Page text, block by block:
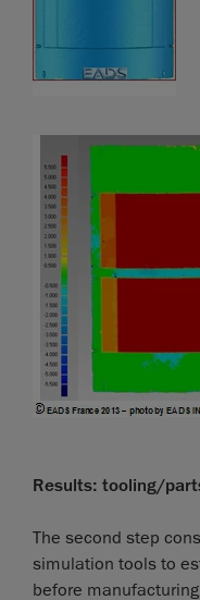
Results: tooling/
The second step
simulation tools to
before